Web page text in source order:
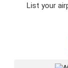
List your